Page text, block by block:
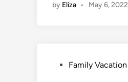
by Eliza • May 6, 2022
Family Vacation